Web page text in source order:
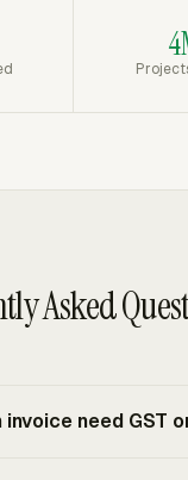
Asked
need GST